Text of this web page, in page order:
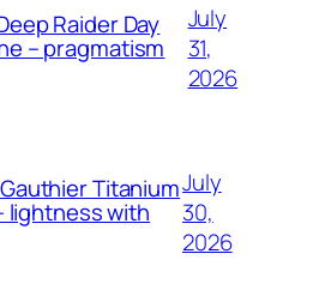
Raider Day
– pragmatism
July
31,
2026
Titanium
lightness with
July
30,
2026